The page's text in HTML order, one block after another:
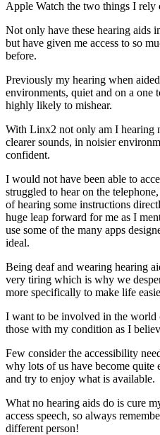
Apple Watch the two things I rely
Not only have these hearing aids
but have given me access to so
before.
Previously my hearing when
environments, quiet and on a one
highly likely to mishear.
With Linx2 not only am I hearing
clearer sounds, in noisier
confident.
I would not have been able to
struggled to hear on the
of hearing some instructions
huge leap forward for me as I
use some of the many apps
ideal.
Being deaf and wearing hearing
very tiring which is why we
more specifically to make life
I want to be involved in the world
those with my condition as I
Few consider the accessibility
why lots of us have become quite
and try to enjoy what is available.
What no hearing aids do is cure
access speech, so always
different person!